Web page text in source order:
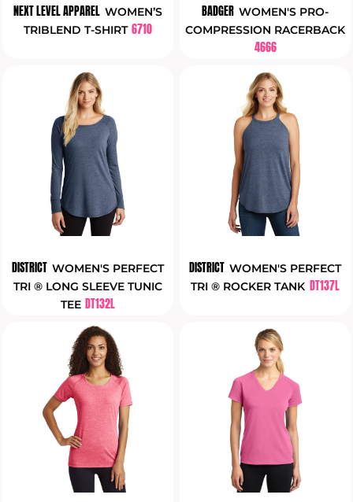
NEXT LEVEL APPAREL WOMEN’S
TRIBLEND T-SHIRT 6710
BADGER WOMEN'S PRO-
COMPRESSION RACERBACK
4666
DISTRICT WOMEN'S PERFECT
TRI ® LONG SLEEVE TUNIC
TEE DT132L
DISTRICT WOMEN'S PERFECT
TRI ® ROCKER TANK DT137L